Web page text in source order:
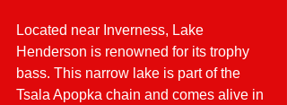
Located near Inverness, Lake
Henderson is renowned for its trophy
bass. This narrow lake is part of the
Tsala Apopka chain and comes alive in